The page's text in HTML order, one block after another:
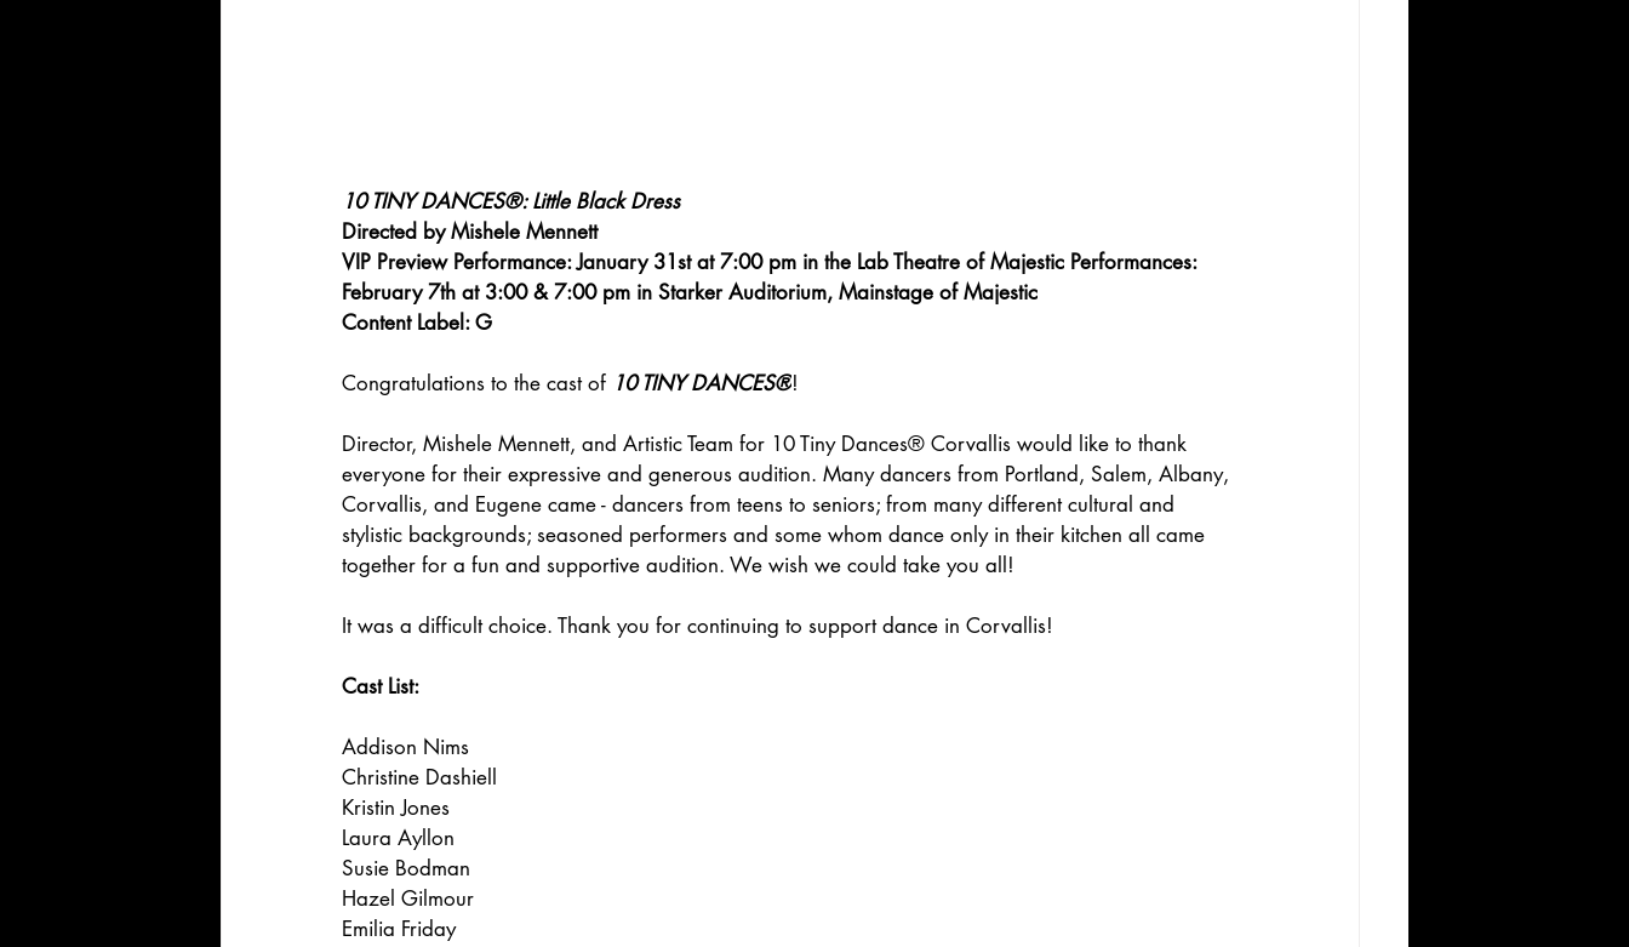
10 TINY DANCES®: Little Black Dress
Directed by Mishele Mennett
VIP Preview Performance: January 31st at 7:00 pm in the Lab Theatre of Majestic Performances:
February 7th at 3:00 & 7:00 pm in Starker Auditorium, Mainstage of Majestic
Content Label: G
Congratulations to the cast of 10 TINY DANCES®!
Director, Mishele Mennett, and Artistic Team for 10 Tiny Dances® Corvallis would like to thank
everyone for their expressive and generous audition. Many dancers from Portland, Salem, Albany,
Corvallis, and Eugene came - dancers from teens to seniors; from many different cultural and
stylistic backgrounds; seasoned performers and some whom dance only in their kitchen all came
together for a fun and supportive audition. We wish we could take you all!
It was a difficult choice. Thank you for continuing to support dance in Corvallis!
Cast List:
Addison Nims
Christine Dashiell
Kristin Jones
Laura Ayllon
Susie Bodman
Hazel Gilmour
Emilia Friday